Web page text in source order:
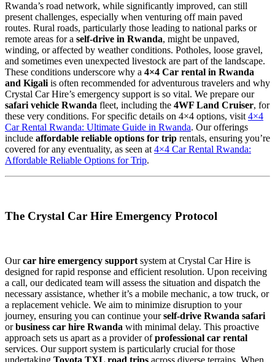
Rwanda’s road network, while significantly improved, can still
present challenges, especially when venturing off main paved
routes. Rural roads, particularly those leading to national parks or
remote areas for a self-drive in Rwanda, might be unpaved,
winding, or affected by weather conditions. Potholes, loose gravel,
and sometimes even unexpected livestock are part of the landscape.
These conditions underscore why a 4×4 Car rental in Rwanda
and Kigali is often recommended for adventurous travelers and why
Crystal Car Hire’s emergency support is so vital. We prepare our
safari vehicle Rwanda fleet, including the 4WF Land Cruiser, for
these very conditions. For specific details on 4×4 options, visit 4×4
Car Rental Rwanda: Ultimate Guide in Rwanda. Our offerings
include affordable reliable options for trip rentals, ensuring you’re
covered for any eventuality, as seen at 4×4 Car Rental Rwanda:
Affordable Reliable Options for Trip.
The Crystal Car Hire Emergency Protocol
Ourcar hire emergency support system at Crystal Car Hire is
designed for rapid response and efficient resolution. Upon receiving
a call, our dedicated team will assess the situation and dispatch the
necessary assistance, whether it’s a mobile mechanic, a tow truck, or
a replacement vehicle. We aim to minimize disruption to your
journey, ensuring you can continue yourself-drive Rwanda safari
orbusiness car hire Rwanda with minimal delay. This proactive
approach sets us apart as a provider ofprofessional car rental
services. Our support system is particularly crucial for those
undertaking Toyota TXL road trips across diverse terrains. When